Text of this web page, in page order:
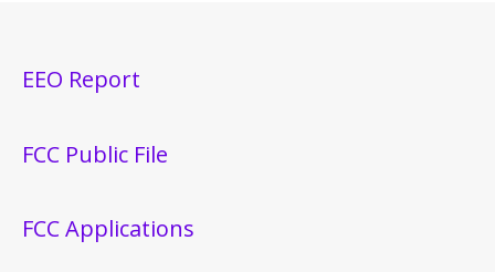
EEO Report
FCC Public File
FCC Applications